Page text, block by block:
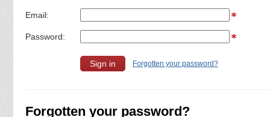
Email:
Password:
Forgotten your password?
Forgotten your password?